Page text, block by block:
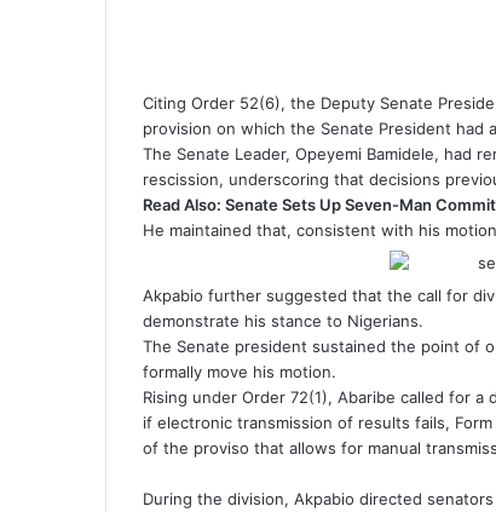
Citing Order 52(6), the Deputy Senate
provision on which the Senate President had
The Senate Leader, Opeyemi Bamidele, had
rescission, underscoring that decisions
Read Also: Senate Sets Up Seven-Man
He maintained that, consistent with his
Akpabio further suggested that the call for
demonstrate his stance to Nigerians.
The Senate president sustained the point of
formally move his motion.
Rising under Order 72(1), Abaribe called for
if electronic transmission of results fails,
of the proviso that allows for manual
During the division, Akpabio directed